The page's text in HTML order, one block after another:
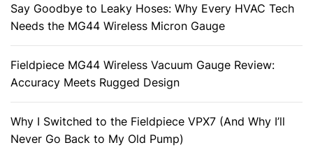
Say Goodbye to Leaky Hoses: Why Every HVAC Tech
Needs the MG44 Wireless Micron Gauge
Fieldpiece MG44 Wireless Vacuum Gauge Review:
Accuracy Meets Rugged Design
Why I Switched to the Fieldpiece VPX7 (And Why I’ll
Never Go Back to My Old Pump)